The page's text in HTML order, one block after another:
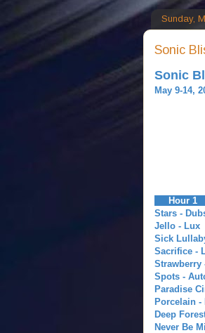
Sunday,
Sonic
Sonic
May 9-14,
Hour 1
Stars -
Jello - Lux
Sick
Sacrifice -
Strawberry
Spots -
Paradise
Porcelain -
Deep
Never Be